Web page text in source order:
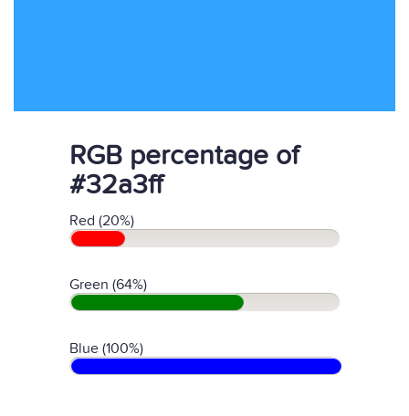
RGB percentage of
#32a3ff
Red (20%)
Green (64%)
Blue (100%)